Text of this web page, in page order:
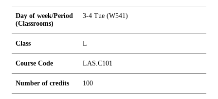
Day of week/Period
(Classrooms)
3-4 Tue (W541)
Class L
Course Code LAS.C101
Number of credits 100